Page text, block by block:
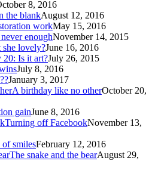
8, 2016
the blankAugust 12, 2016
workMay 15, 2016
never enoughNovember 14, 2015
she lovely?June 16, 2016
20: Is it art?July 26, 2015
July 8, 2016
January 3, 2017
A birthday like no otherOctober 20,
gainJune 8, 2016
Turning off FacebookNovember 13,
smilesFebruary 12, 2016
The snake and the bearAugust 29,